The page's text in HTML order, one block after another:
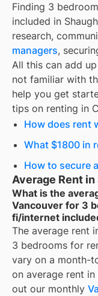
Finding 3
included in
research,
managers,
All this can add
not familiar with
help you get
tips on renting in
How does rent
What $1800 in
How to secure
Average Rent
What is the
Vancouver for 3
fi/internet
The average rent
3 bedrooms for
vary on a month-
on average rent in
out our monthly